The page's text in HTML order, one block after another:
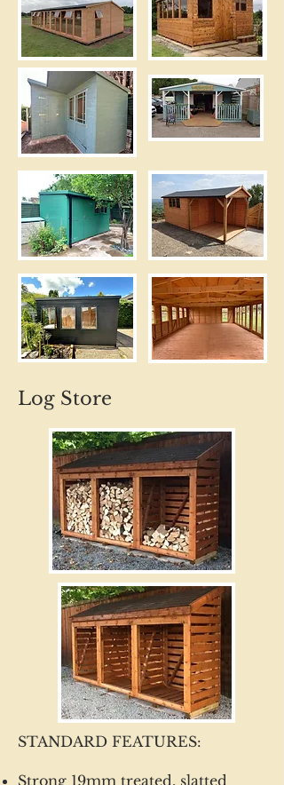
Log Store
STANDARD FEATURES:
Strong 19mm treated, slatted